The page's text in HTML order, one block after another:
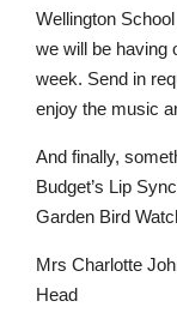
Wellington
we will be having
week. Send in
enjoy the music
And finally,
Budget’s Lip
Garden Bird
Mrs Charlotte
Head